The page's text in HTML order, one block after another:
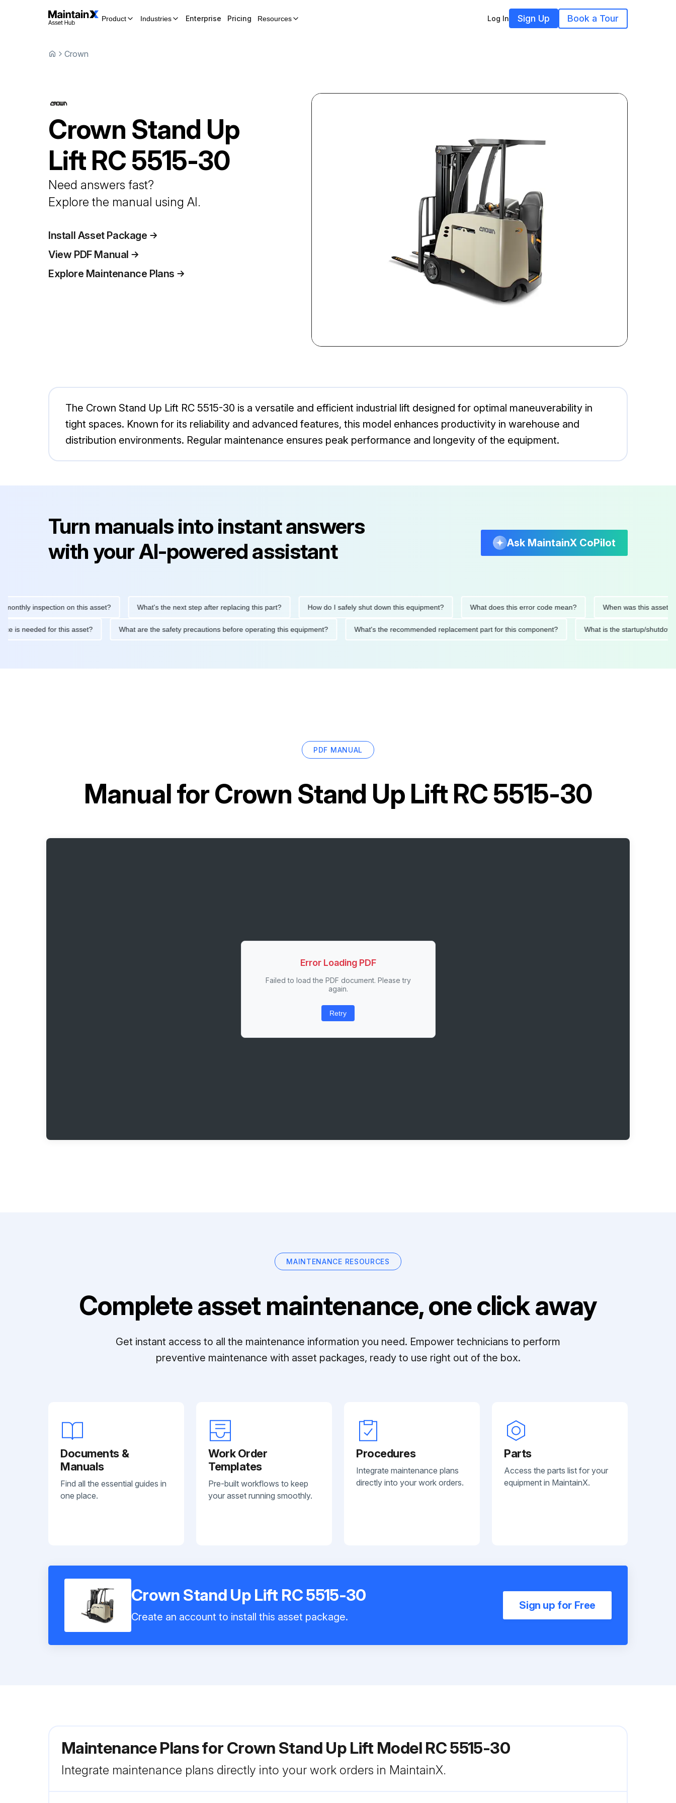
Product Industries Enterprise Pricing Resources Log In Sign Up Book a Tour
Crown
Crown Stand Up
Lift RC 5515-30
Need answers fast?
Explore the manual using AI.
Install Asset Package
View PDF Manual
Explore Maintenance Plans
The Crown Stand Up Lift RC 5515-30 is a versatile and efficient industrial lift designed for optimal maneuverability in
tight spaces. Known for its reliability and advanced features, this model enhances productivity in warehouse and
distribution environments. Regular maintenance ensures peak performance and longevity of the equipment.
Turn manuals into instant answers
with your AI-powered assistant
Ask MaintainX CoPilot
inspection on this asset? What's the next step after replacing this part? How do I safely shut down this equipment? What does this error code mean? When was this asset last
is needed for this asset? What are the safety precautions before operating this equipment? What's the recommended replacement part for this component? What is the startup/
PDF MANUAL
Manual forCrown Stand Up Lift RC 5515-30
Error Loading PDF
Failed to load the PDF document. Please try
again.
Retry
MAINTENANCE RESOURCES
Complete asset maintenance, one click away
Get instant access to all the maintenance information you need. Empower technicians to perform
preventive maintenance with asset packages, ready to use right out of the box.
Documents &
Manuals
Find all the essential guides in
one place.
Work Order
Templates
Pre-built workflows to keep
your asset running smoothly.
Procedures
Integrate maintenance plans
directly into your work orders.
Parts
Access the parts list for your
equipment in MaintainX.
Crown Stand Up Lift RC 5515-30
Create an account to install this asset package.
Sign up for Free
Maintenance Plans for Crown Stand Up Lift Model RC 5515-30
Integrate maintenance plans directly into your work orders in MaintainX.